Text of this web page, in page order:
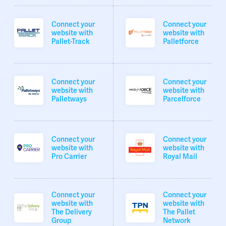
Connect your
website with
Pallet-Track
Connect your
website with
Palletforce
Connect your
website with
Palletways
Connect your
website with
Parcelforce
Connect your
website with
Pro Carrier
Connect your
website with
Royal Mail
Connect your
website with
The Delivery
Group
Connect your
website with
The Pallet
Network